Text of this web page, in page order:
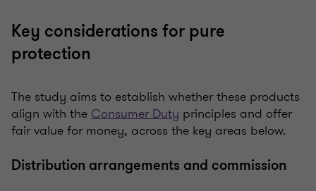
Key considerations for pure
protection
The study aims to establish whether these products
align with theConsumer Duty principles and offer
fair value for money, across the key areas below.
Distribution arrangements and commission